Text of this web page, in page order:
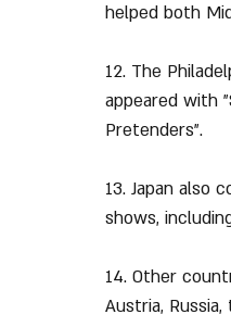
helped both
12. The
appeared with
Pretenders".
13. Japan also
shows,
14. Other
Austria, Russia,